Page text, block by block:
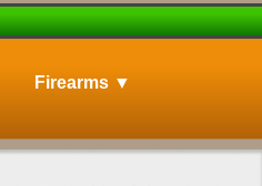
Firearms ▼